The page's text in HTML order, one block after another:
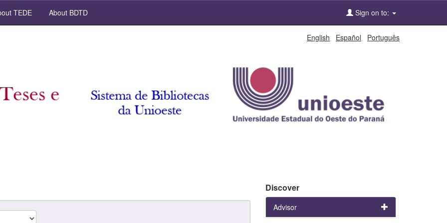
TEDE About BDTD Sign on to:
English Español Português
Discover
Advisor